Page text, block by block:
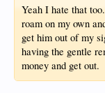
Yeah I hate that
roam on my own
get him out of my
having the gentle
money and get out.